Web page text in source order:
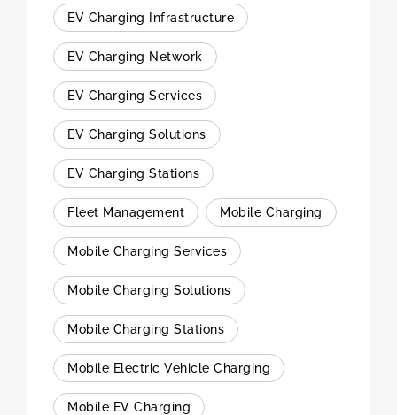
EV Charging Infrastructure
EV Charging Network
EV Charging Services
EV Charging Solutions
EV Charging Stations
Fleet Management Mobile Charging
Mobile Charging Services
Mobile Charging Solutions
Mobile Charging Stations
Mobile Electric Vehicle Charging
Mobile EV Charging